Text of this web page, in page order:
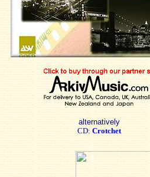
alternatively
CD: Crotchet